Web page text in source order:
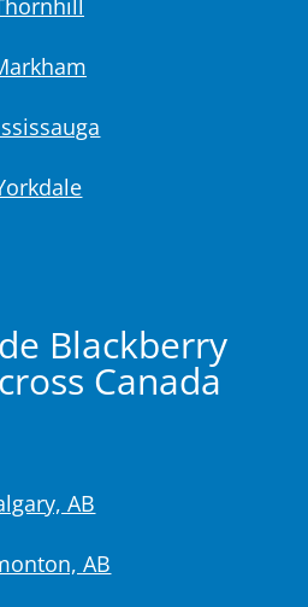
Blackberry
Canada
AB
AB